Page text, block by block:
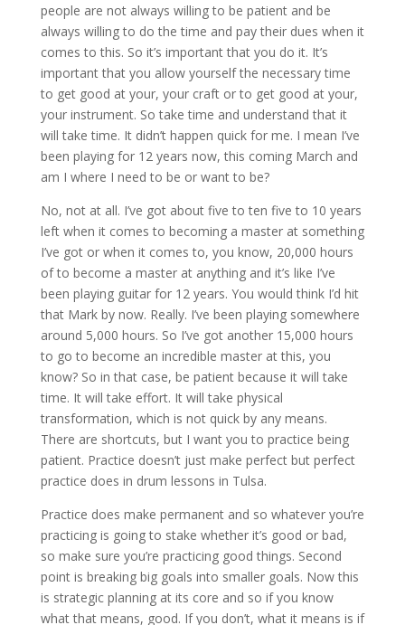
people are not always willing to be patient and be
always willing to do the time and pay their dues when it
comes to this. So it’s important that you do it. It’s
important that you allow yourself the necessary time
to get good at your, your craft or to get good at your,
your instrument. So take time and understand that it
will take time. It didn’t happen quick for me. I mean I’ve
been playing for 12 years now, this coming March and
am I where I need to be or want to be?
No, not at all. I’ve got about five to ten five to 10 years
left when it comes to becoming a master at something
I’ve got or when it comes to, you know, 20,000 hours
of to become a master at anything and it’s like I’ve
been playing guitar for 12 years. You would think I’d hit
that Mark by now. Really. I’ve been playing somewhere
around 5,000 hours. So I’ve got another 15,000 hours
to go to become an incredible master at this, you
know? So in that case, be patient because it will take
time. It will take effort. It will take physical
transformation, which is not quick by any means.
There are shortcuts, but I want you to practice being
patient. Practice doesn’t just make perfect but perfect
practice does in drum lessons in Tulsa.
Practice does make permanent and so whatever you’re
practicing is going to stake whether it’s good or bad,
so make sure you’re practicing good things. Second
point is breaking big goals into smaller goals. Now this
is strategic planning at its core and so if you know
what that means, good. If you don’t, what it means is if